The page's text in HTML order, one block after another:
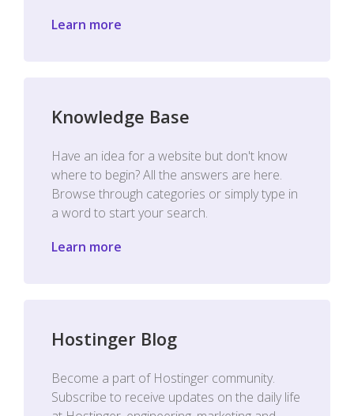
Learn more
Knowledge Base
Have an idea for a website but don't know
where to begin? All the answers are here.
Browse through categories or simply type in
a word to start your search.
Learn more
Hostinger Blog
Become a part of Hostinger community.
Subscribe to receive updates on the daily life